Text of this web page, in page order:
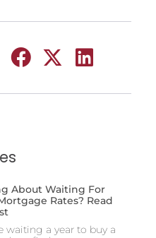
About Waiting For
Rates? Read
waiting a year to buy a